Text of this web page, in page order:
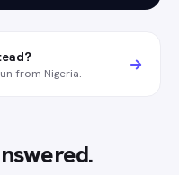
from Nigeria.